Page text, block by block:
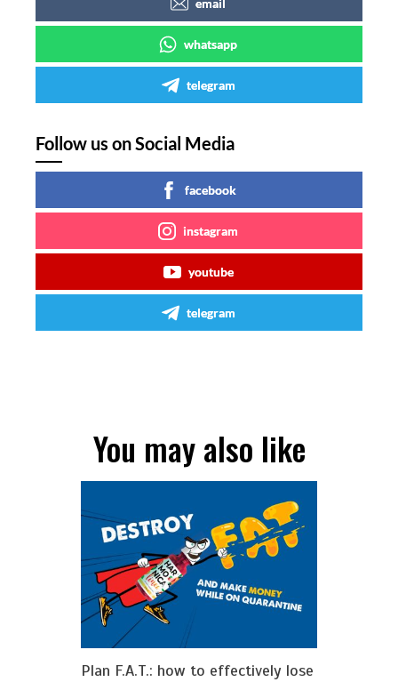
email
whatsapp
telegram
Follow us on Social Media
facebook
instagram
youtube
telegram
You may also like
Plan F.A.T.: how to effectively lose